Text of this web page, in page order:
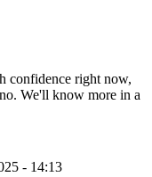
confidence right now,
We'll know more in a
- 14:13